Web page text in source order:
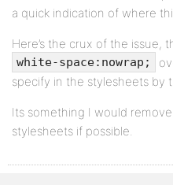
a quick indication of where
Here’s the crux of the issue,
white-space:nowrap;
specify in the stylesheets by
Its something I would
stylesheets if possible.